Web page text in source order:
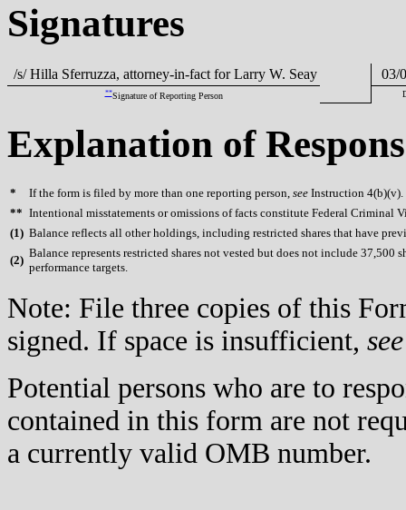
Signatures
/s/ Hilla Sferruzza, attorney-in-fact for Larry W. Seay 03/
**Signature of Reporting Person
Explanation of
* If the form is filed by more than one reporting person, see Instruction 4(b)(v).
** Intentional misstatements or omissions of facts constitute Federal Criminal
(1) Balance reflects all other holdings, including restricted shares that have
(2)
Balance represents restricted shares not vested but does not include
performance targets.
Note: File three copies of this
signed. If space is insufficient, see
Potential persons who are to
contained in this form are not
a currently valid OMB number.